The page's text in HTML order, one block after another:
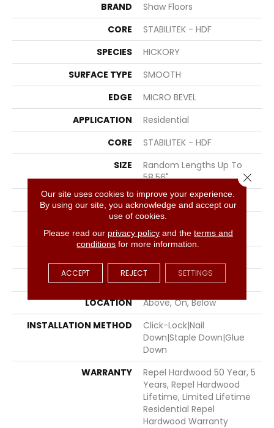
BRAND
Shaw Floors
CORE
STABILITEK - HDF
SPECIES
HICKORY
SURFACE TYPE
SMOOTH
EDGE
MICRO BEVEL
APPLICATION
Residential
CORE
STABILITEK - HDF
SIZE
Random Lengths Up To
58.56"
WIDTH
4.94"
LENGTH
Random Lengths Up To
58.56"
FINISH COATING
Repel - Water Resist
LOCATION
Above, On, Below
INSTALLATION METHOD
Click-Lock|Nail
Down|Staple Down|Glue
Down
WARRANTY
Repel Hardwood 50 Year, 5
Years, Repel Hardwood
Lifetime, Limited Lifetime
Residential Repel
Hardwood Warranty
Our site uses cookies to improve your experience.
By using our site, you acknowledge and accept our
use of cookies.
Please read our privacy policyand the terms and
conditions for more information.
ACCEPT REJECT SETTINGS
Close